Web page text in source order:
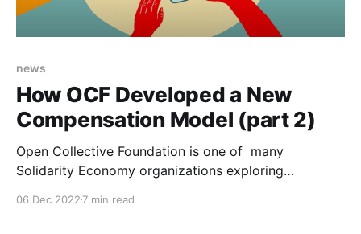
news
How OCF Developed a New
Compensation Model (part 2)
Open Collective Foundation is one of many
Solidarity Economy organizations exploring
scenes details of how we came up the new
06 Dec 2022 7 min read